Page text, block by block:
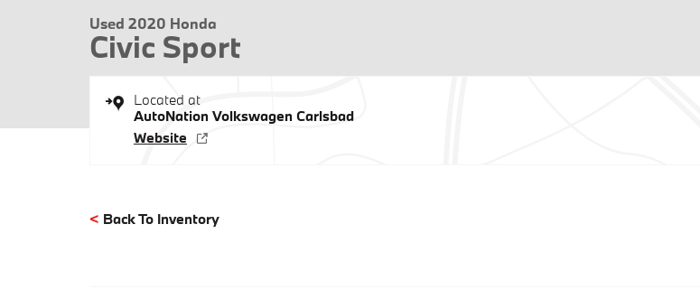
Used 2020 Honda
Civic Sport
Located at
AutoNation Volkswagen Carlsbad
Website
< Back To Inventory